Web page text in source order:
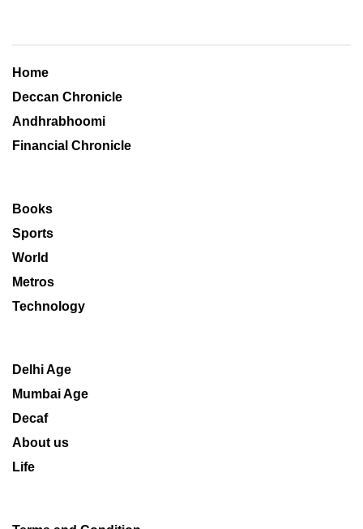
Home
Deccan Chronicle
Andhrabhoomi
Financial Chronicle
Books
Sports
World
Metros
Technology
Delhi Age
Mumbai Age
Decaf
About us
Life